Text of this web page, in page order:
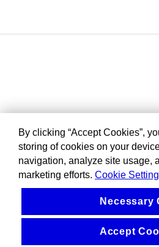
By clicking “Accept Cookies”,
storing of cookies on your
navigation, analyze site usage,
marketing efforts. Cookie
Necessary
Accept